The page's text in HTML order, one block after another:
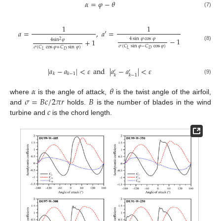
(7)
𝑎= 1
4sin2𝜑
𝜎(𝐶𝐿cos𝜑+𝐶𝐷sin𝜑)+1,𝑎′= 1
4sin𝜑cos𝜑
𝜎(𝐶𝐿sin𝜑−𝐶𝐷cos𝜑)−1 (8)
|𝑎𝑘−𝑎𝑘−1|<𝜀and|𝑎′𝑘−𝑎′𝑘−1|<𝜀 (9)
where𝛼 is the angle of attack, 𝜃is the twist angle of the airfoil,
and 𝜎=𝐵𝑐/2𝜋𝑟 holds. 𝐵 is the number of blades in the wind
turbine and 𝑐 is the chord length.